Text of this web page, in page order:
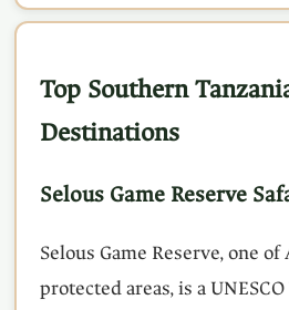
Top Southern
Destinations
Selous Game Reserve
Selous Game Reserve, one of
protected areas, is a